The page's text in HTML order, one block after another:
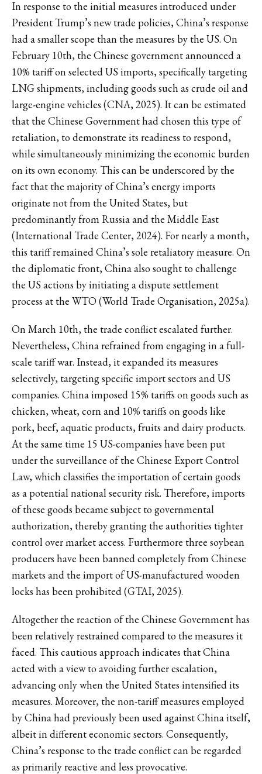
In response to the initial measures introduced under
President Trump’s new trade policies, China’s response
had a smaller scope than the measures by the US. On
February 10th, the Chinese government announced a
10% tariff on selected US imports, specifically targeting
LNG shipments, including goods such as crude oil and
large-engine vehicles (CNA, 2025). It can be estimated
that the Chinese Government had chosen this type of
retaliation, to demonstrate its readiness to respond,
while simultaneously minimizing the economic burden
on its own economy. This can be underscored by the
fact that the majority of China’s energy imports
originate not from the United States, but
predominantly from Russia and the Middle East
(International Trade Center, 2024). For nearly a month,
this tariff remained China’s sole retaliatory measure. On
the diplomatic front, China also sought to challenge
the US actions by initiating a dispute settlement
process at the WTO (World Trade Organisation, 2025a).
On March 10th, the trade conflict escalated further.
Nevertheless, China refrained from engaging in a full-
scale tariff war. Instead, it expanded its measures
selectively, targeting specific import sectors and US
companies. China imposed 15% tariffs on goods such as
chicken, wheat, corn and 10% tariffs on goods like
pork, beef, aquatic products, fruits and dairy products.
At the same time 15 US-companies have been put
under the surveillance of the Chinese Export Control
Law, which classifies the importation of certain goods
as a potential national security risk. Therefore, imports
of these goods became subject to governmental
authorization, thereby granting the authorities tighter
control over market access. Furthermore three soybean
producers have been banned completely from Chinese
markets and the import of US-manufactured wooden
locks has been prohibited (GTAI, 2025).
Altogether the reaction of the Chinese Government has
been relatively restrained compared to the measures it
faced. This cautious approach indicates that China
acted with a view to avoiding further escalation,
advancing only when the United States intensified its
measures. Moreover, the non-tariff measures employed
by China had previously been used against China itself,
albeit in different economic sectors. Consequently,
China’s response to the trade conflict can be regarded
as primarily reactive and less provocative.